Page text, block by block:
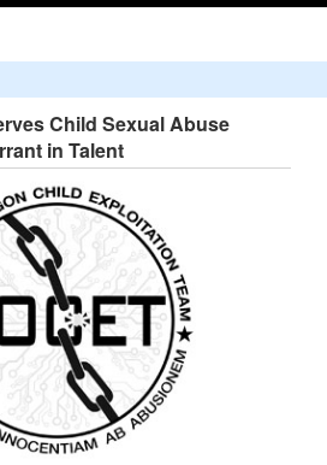
Child Sexual Abuse
in Talent